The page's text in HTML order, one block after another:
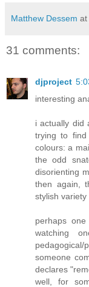
Matthew Dessem at
31 comments:
djproject
interesting
i actually did
trying to
colours: a
the odd
disorienting
then again,
stylish variety
perhaps
watching
someone
declares
well, for